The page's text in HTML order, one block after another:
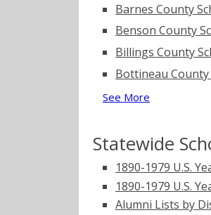
Barnes County
Benson County
Billings County
Bottineau County
See More
Statewide
1890-1979 U.S.
1890-1979 U.S.
Alumni Lists by